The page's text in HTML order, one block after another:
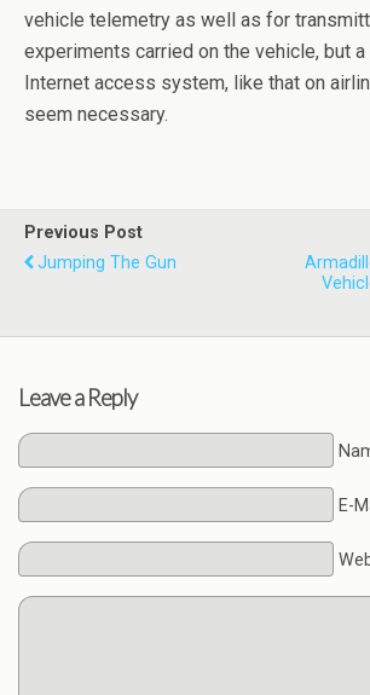
vehicle telemetry as well as for
experiments carried on the vehicle, but
Internet access system, like that on
seem necessary.
Previous Post
Jumping The Gun
Leave a Reply
E-